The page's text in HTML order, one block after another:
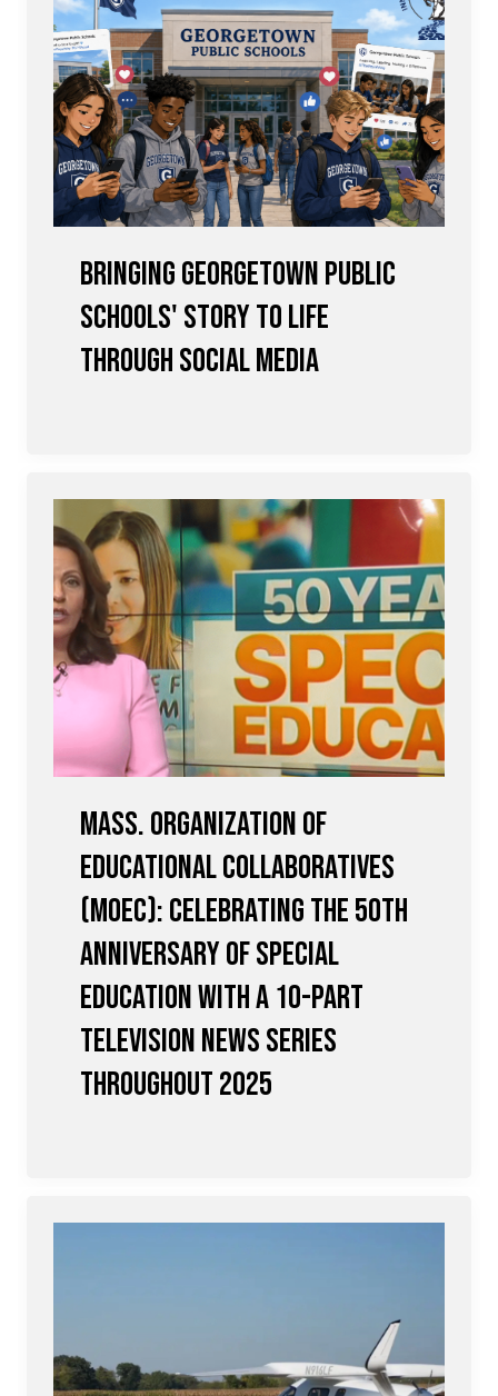
Bringing Georgetown Public
Schools' Story to Life
Through Social Media
Mass. Organization of
Educational Collaboratives
(MOEC): Celebrating the 50th
Anniversary of Special
Education with a 10-Part
Television News Series
Throughout 2025